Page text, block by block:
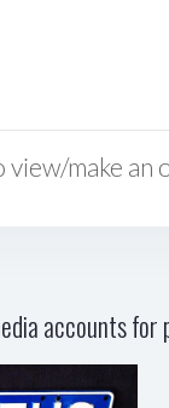
view/make an
accounts